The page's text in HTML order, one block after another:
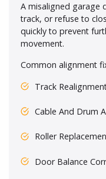
A misaligned garage
track, or refuse to
quickly to prevent
movement.
Common alignment
Track
Cable And Drum
Roller
Door Balance